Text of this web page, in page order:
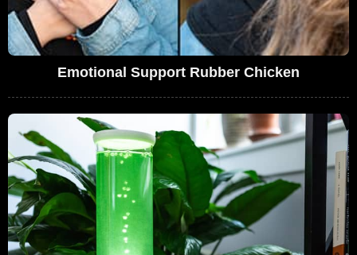
Emotional Support Rubber Chicken